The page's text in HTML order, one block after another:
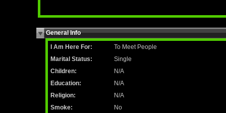
General Info
I Am Here For:
To Meet People
Marital Status:
Single
Children:
N/A
Education:
N/A
Religion:
N/A
Smoke:
No